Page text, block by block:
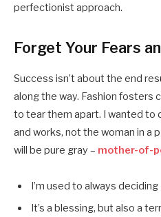
perfectionist approach.
Forget Your Fears
Success isn’t about the end
along the way. Fashion fosters
to tear them apart. I wanted to
and works, not the woman in a
will be pure gray – mother-of-
I’m used to always
It’s a blessing, but also a